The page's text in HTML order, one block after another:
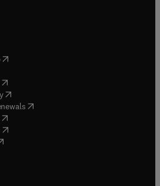
( opens in new tab/window
new tab/window
opens in new tab/window
(opens in new tab/window
( opens in new tab/window
opens in new tab/window
opens in new tab/window